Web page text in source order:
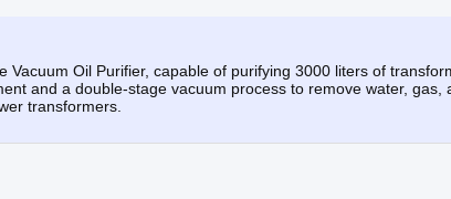
Vacuum Oil Purifier, capable of purifying 3000 liters of
and a double-stage vacuum process to remove water, gas,
transformers.